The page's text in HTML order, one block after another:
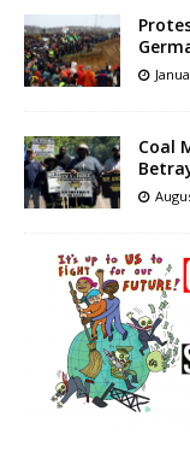
Coal